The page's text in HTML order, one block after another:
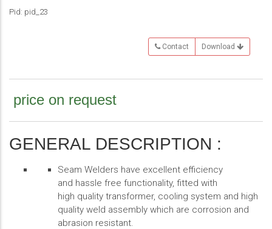
Pid: pid_23
Contact Download
price on request
GENERAL DESCRIPTION :
Seam Welders have excellent efficiency
and hassle free functionality, fitted with
high quality transformer, cooling system and high
quality weld assembly which are corrosion and
abrasion resistant.